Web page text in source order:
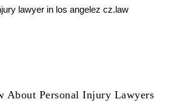
About Personal Injury Lawyers